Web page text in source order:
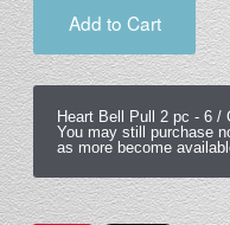
Add to Cart
Heart Bell Pull 2 pc - 6 /
You may still purchase
as more become